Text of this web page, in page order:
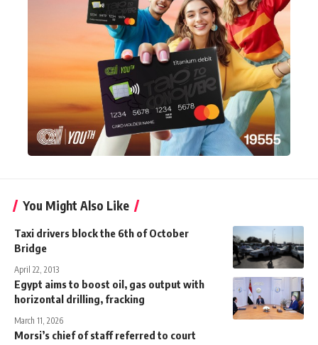
You Might Also Like
Taxi drivers block the 6th of October
Bridge
April 22, 2013
Egypt aims to boost oil, gas output with
horizontal drilling, fracking
March 11, 2026
Morsi’s chief of staff referred to court